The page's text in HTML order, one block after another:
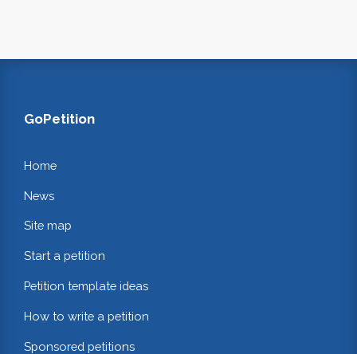
GoPetition
Home
News
Site map
Start a petition
Petition template ideas
How to write a petition
Sponsored petitions